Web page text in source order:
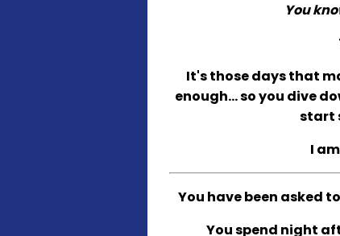
You
It's those days that
enough... so you dive
start
I
You have been asked
You spend night